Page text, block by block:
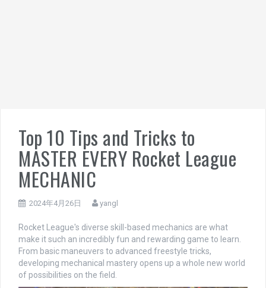
Top 10 Tips and Tricks to
MASTER EVERY Rocket League
MECHANIC
2024年4月26日 yangl
Rocket League's diverse skill-based mechanics are what
make it such an incredibly fun and rewarding game to learn.
From basic maneuvers to advanced freestyle tricks,
developing mechanical mastery opens up a whole new world
of possibilities on the field.